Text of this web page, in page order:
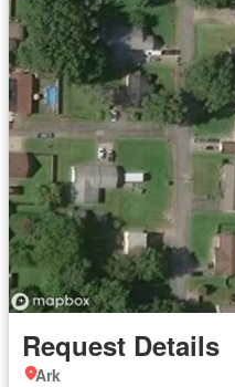
Request Details
Ark